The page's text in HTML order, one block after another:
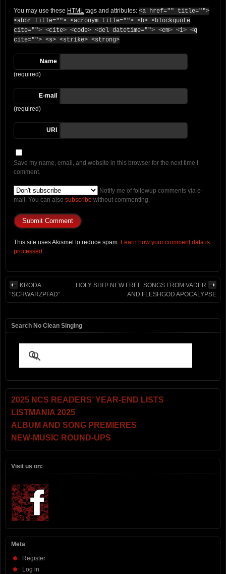
You may use these HTML tags and attributes: <a href="" title="">
<abbr title=""> <acronym title=""> <b> <blockquote
cite=""> <cite> <code> <del datetime=""> <em> <i> <q
cite=""> <s> <strike> <strong>
Name
(required)
E-mail
(required)
URI
Save my name, email, and website in this browser for the next time I
comment.
Notify me of followup comments via e-
mail. You can also subscribe without commenting.
This site uses Akismet to reduce spam. Learn how your comment data is
processed.
KRODA:
“SCHWARZPFAD”
HOLY SHIT! NEW FREE SONGS FROM VADER
AND FLESHGOD APOCALYPSE
Search No Clean Singing
2025 NCS READERS’ YEAR-END LISTS
LISTMANIA 2025
ALBUM AND SONG PREMIERES
NEW-MUSIC ROUND-UPS
Visit us on:
Meta
Register
Log in